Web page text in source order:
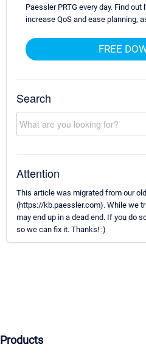
Paessler PRTG every day. Find
increase QoS and ease planning,
FREE
Search
Attention
This article was migrated from our
(https://kb.paessler.com). While we
may end up in a dead end. If you do
so we can fix it. Thanks! :)
Products